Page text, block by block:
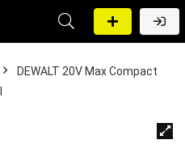
DEWALT 20V Max Compact